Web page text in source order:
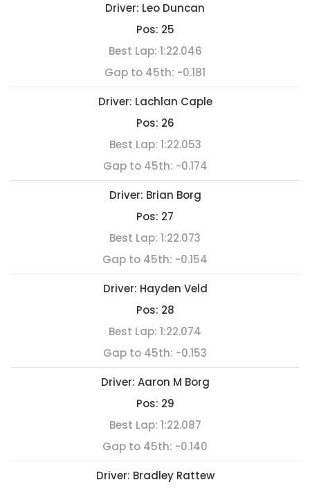
Driver: Leo Duncan
Pos: 25
Best Lap: 1:22.046
Gap to 45th: -0.181
Driver: Lachlan Caple
Pos: 26
Best Lap: 1:22.053
Gap to 45th: -0.174
Driver: Brian Borg
Pos: 27
Best Lap: 1:22.073
Gap to 45th: -0.154
Driver: Hayden Veld
Pos: 28
Best Lap: 1:22.074
Gap to 45th: -0.153
Driver: Aaron M Borg
Pos: 29
Best Lap: 1:22.087
Gap to 45th: -0.140
Driver: Bradley Rattew